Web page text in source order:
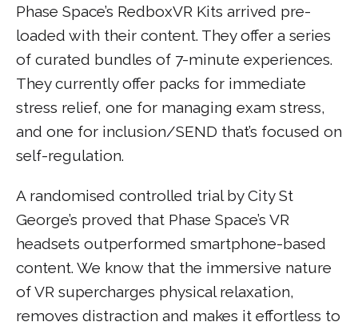
Phase Space’s RedboxVR Kits arrived pre-
loaded with their content. They offer a series
of curated bundles of 7-minute experiences.
They currently offer packs for immediate
stress relief, one for managing exam stress,
and one for inclusion/SEND that’s focused on
self-regulation.
A randomised controlled trial by City St
George’s proved that Phase Space’s VR
headsets outperformed smartphone-based
content. We know that the immersive nature
of VR supercharges physical relaxation,
removes distraction and makes it effortless to